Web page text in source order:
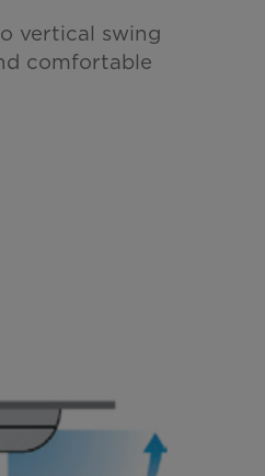
vertical swing
comfortable